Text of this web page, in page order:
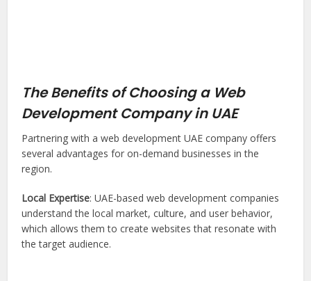
The Benefits of Choosing a Web
Development Company in UAE
Partnering with a web development UAE company offers
several advantages for on-demand businesses in the
region.
Local Expertise: UAE-based web development companies
understand the local market, culture, and user behavior,
which allows them to create websites that resonate with
the target audience.